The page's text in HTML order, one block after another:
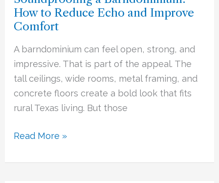
How to Reduce Echo and Improve
Comfort
A barndominium can feel open, strong, and
impressive. That is part of the appeal. The
tall ceilings, wide rooms, metal framing, and
concrete floors create a bold look that fits
rural Texas living. But those
to
Reduce
Echo
and
Improve
Comfort
Read More »